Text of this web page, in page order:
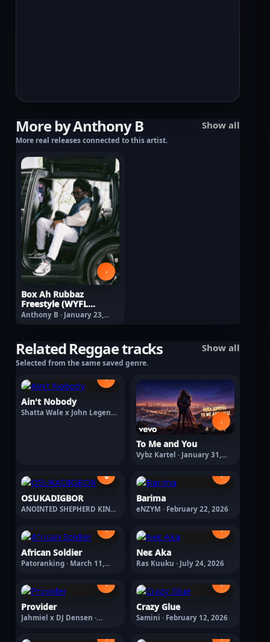
More by Anthony B
More real releases connected to this artist.
Show all
›
Box Ah Rubbaz
Freestyle (WYFL
Riddim)
Anthony B · January 23,
2026
Related Reggae tracks
Selected from the same saved genre.
Show all
›
Ain't Nobody
Shatta Wale x John Legend ·
›
To Me and You
Vybz Kartel · January 31,
🔒
OSUKADIGBOR
ANOINTED SHEPHERD KING ·
›
Barima
eNZYM · February 22, 2026
›
African Soldier
Patoranking · March 11,
›
Neε Aka
Ras Kuuku · July 24, 2026
›
Provider
Jahmiel x DJ Densen ·
›
Crazy Glue
Samini · February 12, 2026
› ›